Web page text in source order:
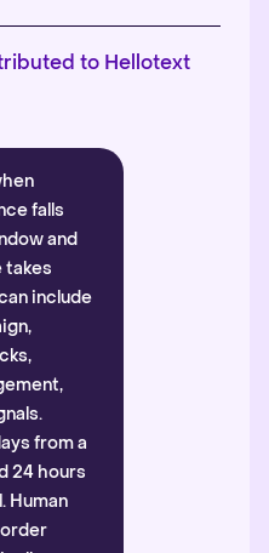
to Hellotext
falls
and
takes
include
from a
24 hours
Human